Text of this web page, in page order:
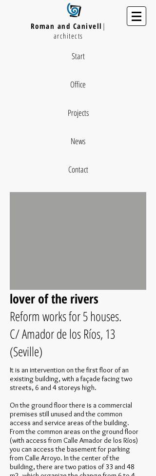
Roman and Canivell |
architects
Start
Office
Projects
News
Contact
lover of the rivers
Reform works for 5 houses.
C/ Amador de los Ríos, 13
(Seville)
It is an intervention on the first floor of an
existing building, with a façade facing two
streets, 6 and 4 storeys high.
On the ground floor there is a commercial
premises still unused and the common
access and service areas of the building.
From the common areas on the ground floor
(with access from Calle Amador de los Ríos)
you can access the basement for parking
from Calle Arroyo. In the center of the
building, there are two patios of 33 and 48